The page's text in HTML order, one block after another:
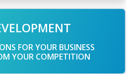
FOR YOUR BUSINESS
YOUR COMPETITION